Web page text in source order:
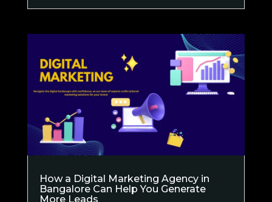
How a Digital Marketing Agency in
Bangalore Can Help You Generate
More Leads